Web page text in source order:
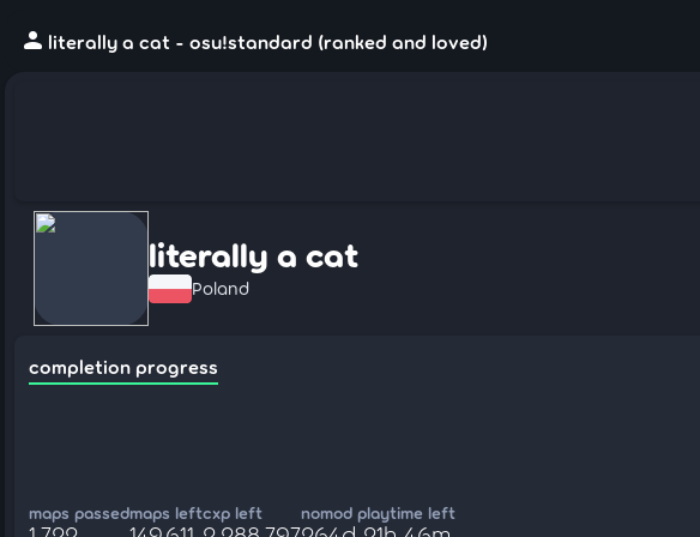
person literally a cat - osu!standard (ranked and loved)
literally a cat
Poland
completion progress
maps passedmaps leftcxp left nomod playtime left